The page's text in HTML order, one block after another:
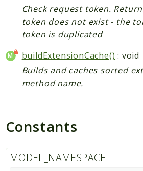
Check request token.
token does not exist - the
token is duplicated
buildExtensionCache() : void
Builds and caches sorted
method name.
Constants
MODEL_NAMESPACE